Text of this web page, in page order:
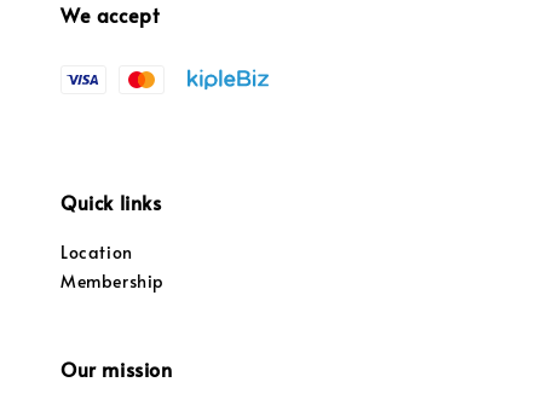
We accept
Quick links
Location
Membership
Our mission